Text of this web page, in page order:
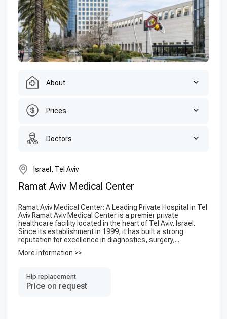
About
Prices
Doctors
Israel, Tel Aviv
Ramat Aviv Medical Center
Ramat Aviv Medical Center: A Leading Private Hospital in Tel
Aviv Ramat Aviv Medical Center is a premier private
healthcare facility located in the heart of Tel Aviv, Israel.
Since its establishment in 1999, it has built a strong
reputation for excellence in diagnostics, surgery,...
More information >>
Hip replacement
Price on request